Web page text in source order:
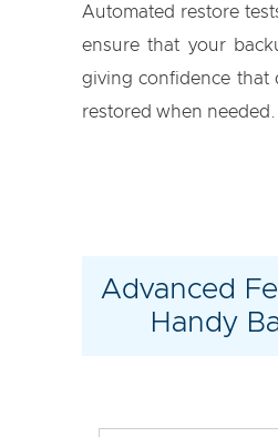
Automated restore
ensure that your
giving confidence that
restored when needed.
Advanced
Handy